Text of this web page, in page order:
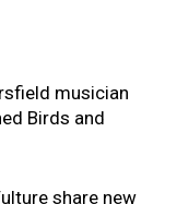
musician
Birds and
share new